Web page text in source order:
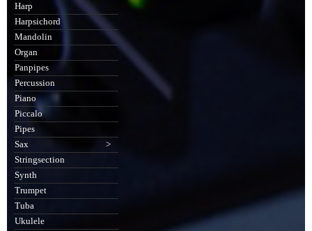
Harp
Harpsichord
Mandolin
Organ
Panpipes
Percussion
Piano
Piccalo
Pipes
Sax
>
Stringsection
Synth
Trumpet
Tuba
Ukulele